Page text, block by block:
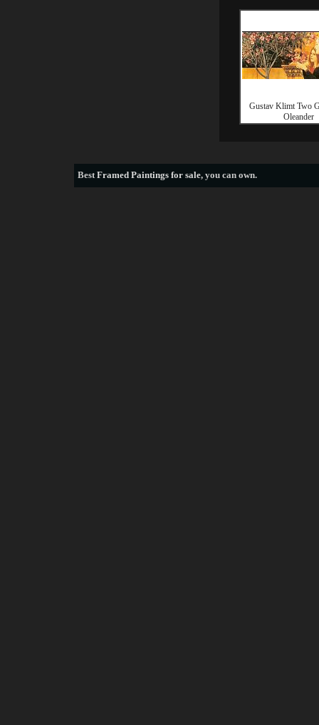
Gustav Klimt Two
Oleander
BestFramed Paintings for sale, you can own.